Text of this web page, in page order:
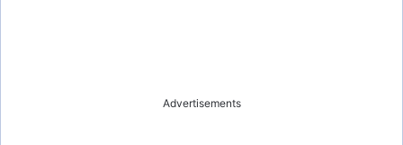
Advertisements